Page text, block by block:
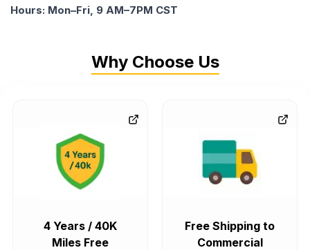
Hours: Mon–Fri, 9 AM–7PM CST
Why Choose Us
4 Years / 40K
Miles Free
Free Shipping to
Commercial